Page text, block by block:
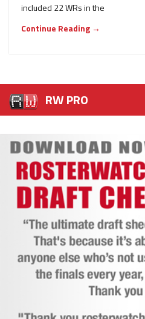
included 22 WRs in the
Continue Reading →
RW PRO